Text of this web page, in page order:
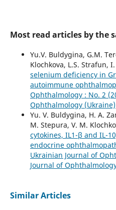
Most read articles by the
Yu.V. Buldygina, G.M.
Klochkova, L.S. Strafun,
selenium deficiency in
autoimmune
Ophthalmology : No. 2
Ophthalmology (Ukraine)
Yu. V. Buldygina, H. A.
M. Stepura, V. M.
cytokines, IL1-β and IL-
endocrine
Ukrainian Journal of
Journal of
Similar Articles